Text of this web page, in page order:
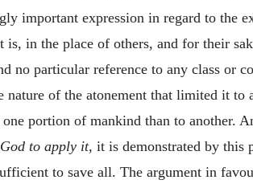
important expression in regard to the
in the place of others, and for their
no particular reference to any class or
of the atonement that limited it
portion of mankind than to another.
to apply it, it is demonstrated by this
to save all. The argument in